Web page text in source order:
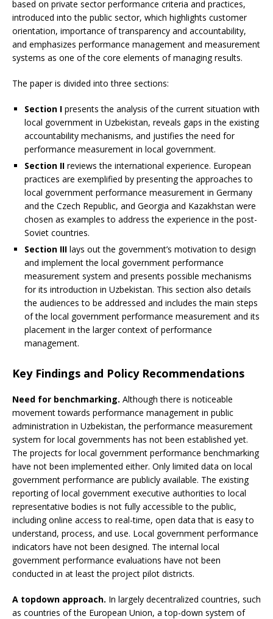
based on private sector performance criteria and practices,
introduced into the public sector, which highlights customer
orientation, importance of transparency and accountability,
and emphasizes performance management and measurement
systems as one of the core elements of managing results.
The paper is divided into three sections:
Section I presents the analysis of the current situation with
local government in Uzbekistan, reveals gaps in the existing
accountability mechanisms, and justifies the need for
performance measurement in local government.
Section II reviews the international experience. European
practices are exemplified by presenting the approaches to
local government performance measurement in Germany
and the Czech Republic, and Georgia and Kazakhstan were
chosen as examples to address the experience in the post-
Soviet countries.
Section III lays out the government’s motivation to design
and implement the local government performance
measurement system and presents possible mechanisms
for its introduction in Uzbekistan. This section also details
the audiences to be addressed and includes the main steps
of the local government performance measurement and its
placement in the larger context of performance
management.
Key Findings and Policy Recommendations
Need for benchmarking. Although there is noticeable
movement towards performance management in public
administration in Uzbekistan, the performance measurement
system for local governments has not been established yet.
The projects for local government performance benchmarking
have not been implemented either. Only limited data on local
government performance are publicly available. The existing
reporting of local government executive authorities to local
representative bodies is not fully accessible to the public,
including online access to real-time, open data that is easy to
understand, process, and use. Local government performance
indicators have not been designed. The internal local
government performance evaluations have not been
conducted in at least the project pilot districts.
A topdown approach. In largely decentralized countries, such
as countries of the European Union, a top-down system of